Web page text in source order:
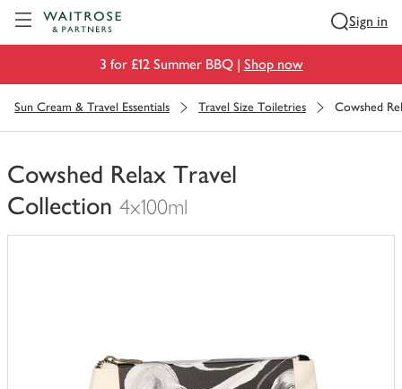
Sign in
3 for £12 Summer BBQ | Shop now
Sun Cream & Travel Essentials Travel Size Toiletries Cowshed
Cowshed Relax Travel
Collection 4x100ml
You